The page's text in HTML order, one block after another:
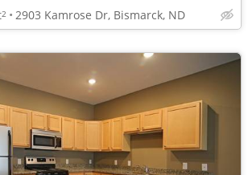
2 2903 Kamrose Dr, Bismarck, ND